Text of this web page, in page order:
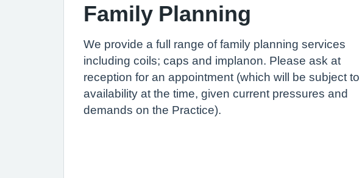
Family Planning
We provide a full range of family planning services
including coils; caps and implanon. Please ask at
reception for an appointment (which will be subject to
availability at the time, given current pressures and
demands on the Practice).